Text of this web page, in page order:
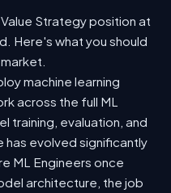
Strategy position at
Here's what you should
machine learning
across the full ML
training, evaluation, and
has evolved significantly
ML Engineers once
architecture, the job